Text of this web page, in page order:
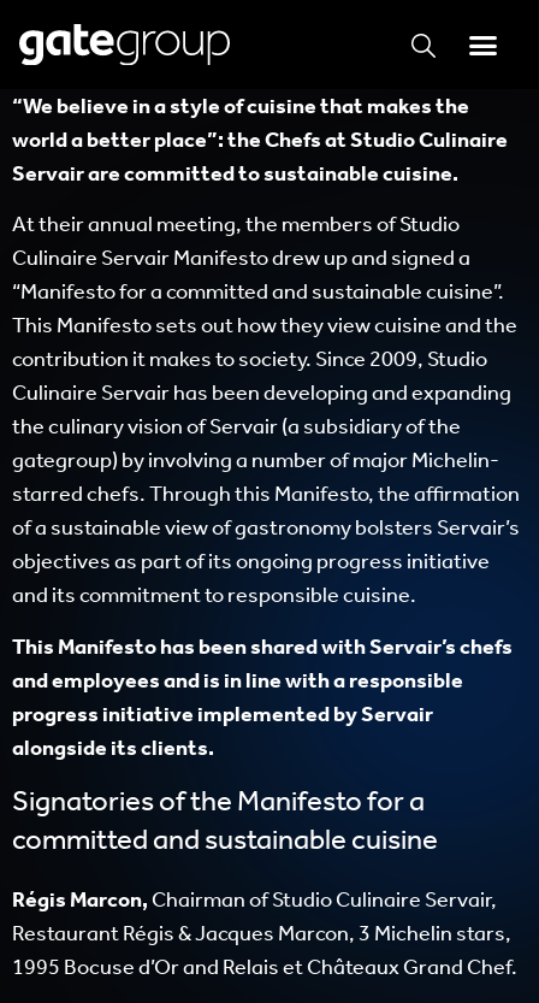
“We believe in a style of cuisine that makes the
world a better place”: the Chefs at Studio Culinaire
Servair are committed to sustainable cuisine.
At their annual meeting, the members of Studio
Culinaire Servair Manifesto drew up and signed a
“Manifesto for a committed and sustainable cuisine”.
This Manifesto sets out how they view cuisine and the
contribution it makes to society. Since 2009, Studio
Culinaire Servair has been developing and expanding
the culinary vision of Servair (a subsidiary of the
gategroup) by involving a number of major Michelin-
starred chefs. Through this Manifesto, the affirmation
of a sustainable view of gastronomy bolsters Servair’s
objectives as part of its ongoing progress initiative
and its commitment to responsible cuisine.
This Manifesto has been shared with Servair’s chefs
and employees and is in line with a responsible
progress initiative implemented by Servair
alongside its clients.
Signatories of the Manifesto for a
committed and sustainable cuisine
Régis Marcon, Chairman of Studio Culinaire Servair,
Restaurant Régis & Jacques Marcon, 3 Michelin stars,
1995 Bocuse d’Or and Relais et Châteaux Grand Chef.